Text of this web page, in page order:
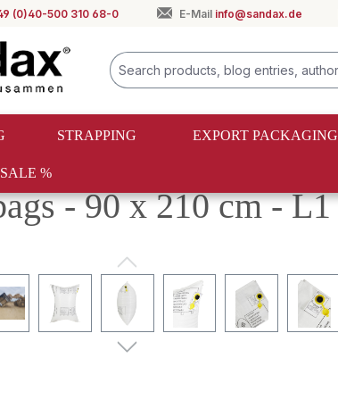
(0)40-500 310 68-0 E-Mail info@sandax.de
STRAPPING EXPORT PACKAGING
SALE %
bags
- 90 x 210 cm - L1